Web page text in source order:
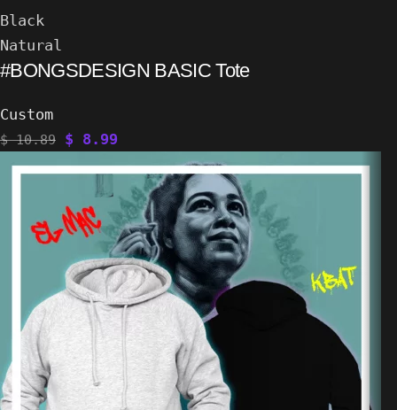
Black
Natural
#BONGSDESIGN BASIC Tote
Custom
$10.89 $ 8.99